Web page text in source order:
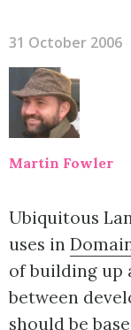
31 October 2006
Martin Fowler
Ubiquitous
uses in
of building up
between
should be